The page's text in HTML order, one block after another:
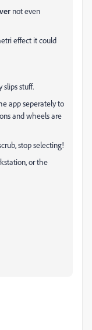
not even
effect it could
stuff.
app seperately to
and wheels are
stop selecting!
or the